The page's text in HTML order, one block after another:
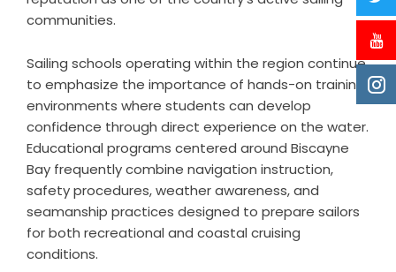
communities.
Sailing schools operating within the region continue
to emphasize the importance of hands-on training
environments where students can develop
confidence through direct experience on the water.
Educational programs centered around Biscayne
Bay frequently combine navigation instruction,
safety procedures, weather awareness, and
seamanship practices designed to prepare sailors
for both recreational and coastal cruising
conditions.